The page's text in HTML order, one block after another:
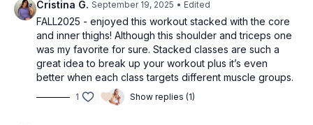
Cristina G. September 19, 2025 • Edited
FALL2025 - enjoyed this workout stacked with the core
and inner thighs! Although this shoulder and triceps one
was my favorite for sure. Stacked classes are such a
great idea to break up your workout plus it’s even
better when each class targets different muscle groups.
1 Show replies (1)